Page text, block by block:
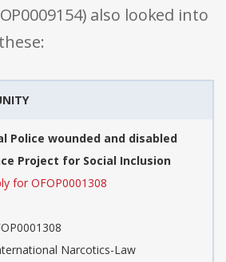
also looked into
Police wounded and disabled
Project for Social Inclusion
for OFOP0001308
Narcotics-Law